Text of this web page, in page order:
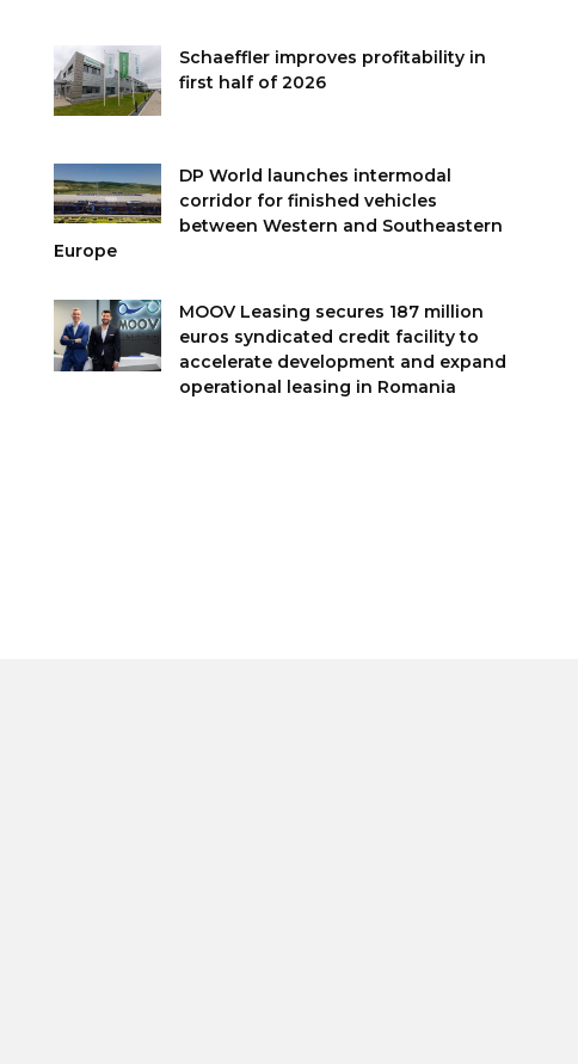
Schaeffler improves profitability in
first half of 2026
DP World launches intermodal
corridor for finished vehicles
between Western and Southeastern
Europe
MOOV Leasing secures 187 million
euros syndicated credit facility to
accelerate development and expand
operational leasing in Romania